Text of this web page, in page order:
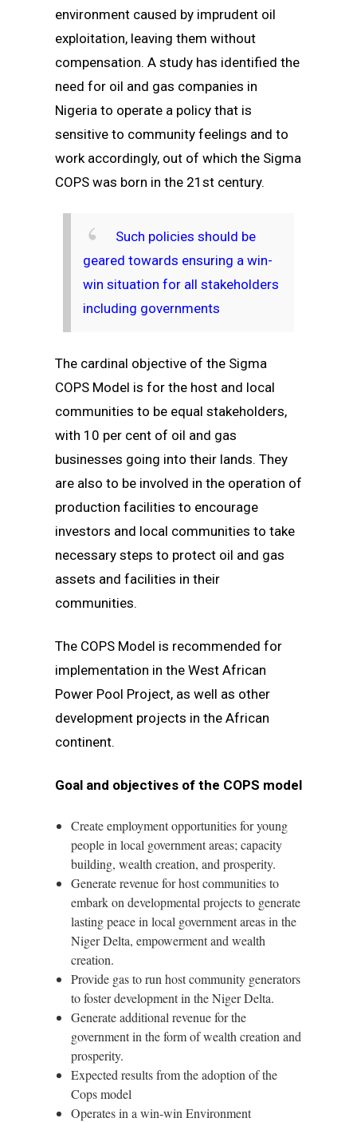
environment caused by imprudent oil
exploitation, leaving them without
compensation. A study has identified the
need for oil and gas companies in
Nigeria to operate a policy that is
sensitive to community feelings and to
work accordingly, out of which the Sigma
COPS was born in the 21st century.
Such policies should be
geared towards ensuring a win-
win situation for all stakeholders
including governments
The cardinal objective of the Sigma
COPS Model is for the host and local
communities to be equal stakeholders,
with 10 per cent of oil and gas
businesses going into their lands. They
are also to be involved in the operation of
production facilities to encourage
investors and local communities to take
necessary steps to protect oil and gas
assets and facilities in their
communities.
The COPS Model is recommended for
implementation in the West African
Power Pool Project, as well as other
development projects in the African
continent.
Goal and objectives of the COPS model
Create employment opportunities for young
people in local government areas; capacity
building, wealth creation, and prosperity.
Generate revenue for host communities to
embark on developmental projects to generate
lasting peace in local government areas in the
Niger Delta, empowerment and wealth
creation.
Provide gas to run host community generators
to foster development in the Niger Delta.
Generate additional revenue for the
government in the form of wealth creation and
prosperity.
Expected results from the adoption of the
Cops model
Operates in a win-win Environment